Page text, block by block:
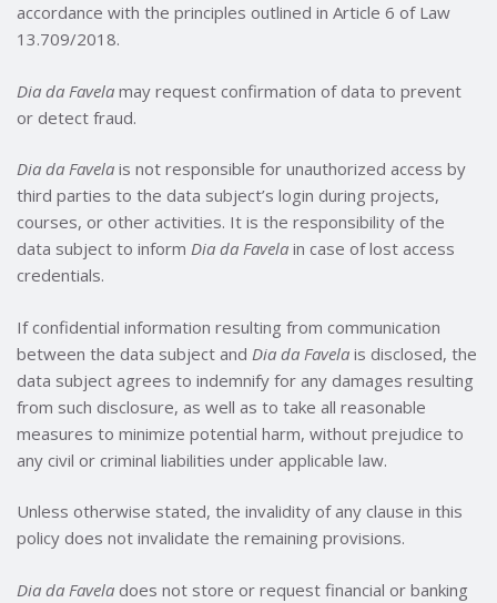
accordance with the principles outlined in Article 6 of Law
13.709/2018.
Dia da Favela may request confirmation of data to prevent
or detect fraud.
Dia da Favela is not responsible for unauthorized access by
third parties to the data subject’s login during projects,
courses, or other activities. It is the responsibility of the
data subject to inform Dia da Favela in case of lost access
credentials.
If confidential information resulting from communication
between the data subject and Dia da Favela is disclosed, the
data subject agrees to indemnify for any damages resulting
from such disclosure, as well as to take all reasonable
measures to minimize potential harm, without prejudice to
any civil or criminal liabilities under applicable law.
Unless otherwise stated, the invalidity of any clause in this
policy does not invalidate the remaining provisions.
Dia da Favela does not store or request financial or banking